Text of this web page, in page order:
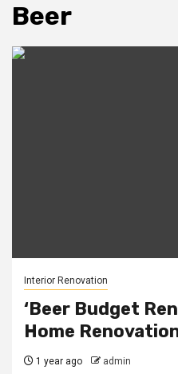
Beer
Interior Renovation
‘Beer Budget
Home
1 year ago admin